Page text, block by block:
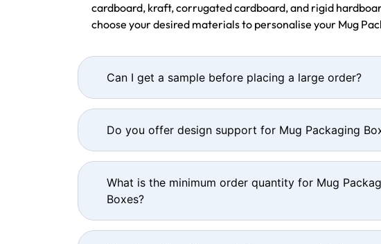
cardboard, kraft, corrugated cardboard, and rigid
choose your desired materials to personalise your Mug
Can I get a sample before placing a large order?
Do you offer design support for Mug Packaging
What is the minimum order quantity for Mug
Boxes?